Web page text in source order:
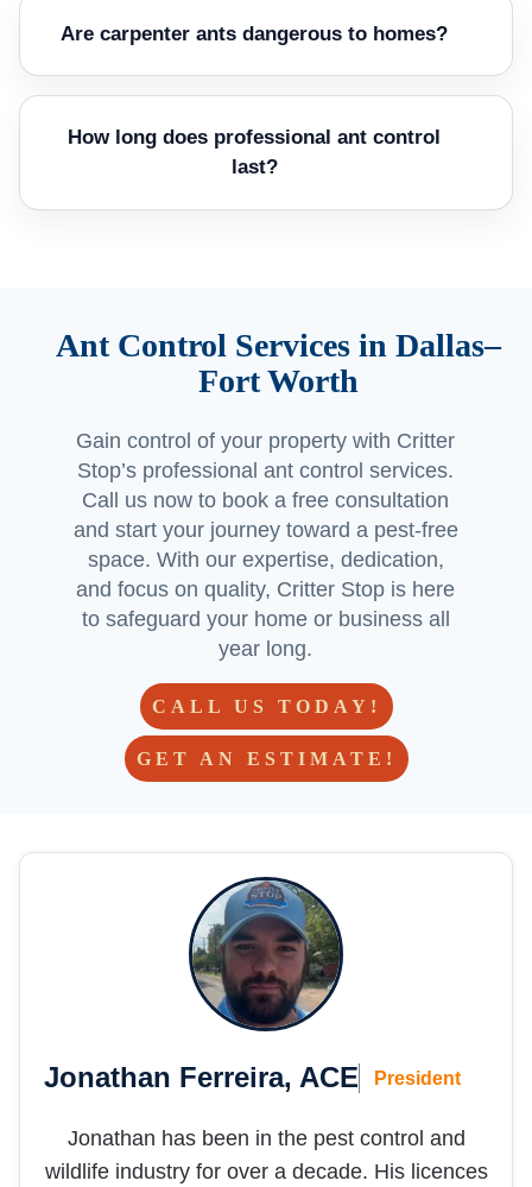
Are carpenter ants dangerous to homes?
How long does professional ant control
last?
Ant Control Services in Dallas–
Fort Worth
Gain control of your property with Critter
Stop’s professional ant control services.
Call us now to book a free consultation
and start your journey toward a pest-free
space. With our expertise, dedication,
and focus on quality, Critter Stop is here
to safeguard your home or business all
year long.
CALL US TODAY!
GET AN ESTIMATE!
Jonathan Ferreira, ACE President
Jonathan has been in the pest control and
wildlife industry for over a decade. His licences